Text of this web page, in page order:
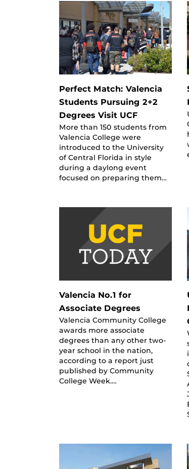
Perfect Match: Valencia
Students Pursuing 2+2
Degrees Visit UCF
More than 150 students from
Valencia College were
introduced to the University
of Central Florida in style
during a daylong event
focused on preparing them…
Valencia No.1 for
Associate Degrees
Valencia Community College
awards more associate
degrees than any other two-
year school in the nation,
according to a report just
published by Community
College Week.…